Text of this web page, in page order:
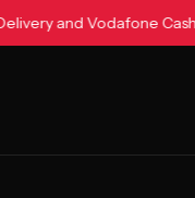
Delivery and Vodafone